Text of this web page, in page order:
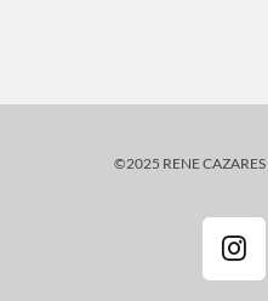
©2025 RENE CAZARES